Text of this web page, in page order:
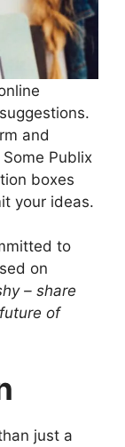
and
Publix
boxes
your ideas.
to
on
– share
of
just a